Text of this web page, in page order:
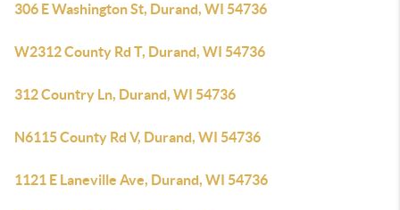
306 E Washington St, Durand, WI 54736
W2312 County Rd T, Durand, WI 54736
312 Country Ln, Durand, WI 54736
N6115 County Rd V, Durand, WI 54736
1121 E Laneville Ave, Durand, WI 54736